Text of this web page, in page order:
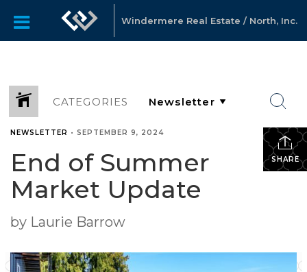
Windermere Real Estate / North, Inc.
CATEGORIES
SHARE
NEWSLETTER • SEPTEMBER 9, 2024
End of Summer
Market Update
by Laurie Barrow